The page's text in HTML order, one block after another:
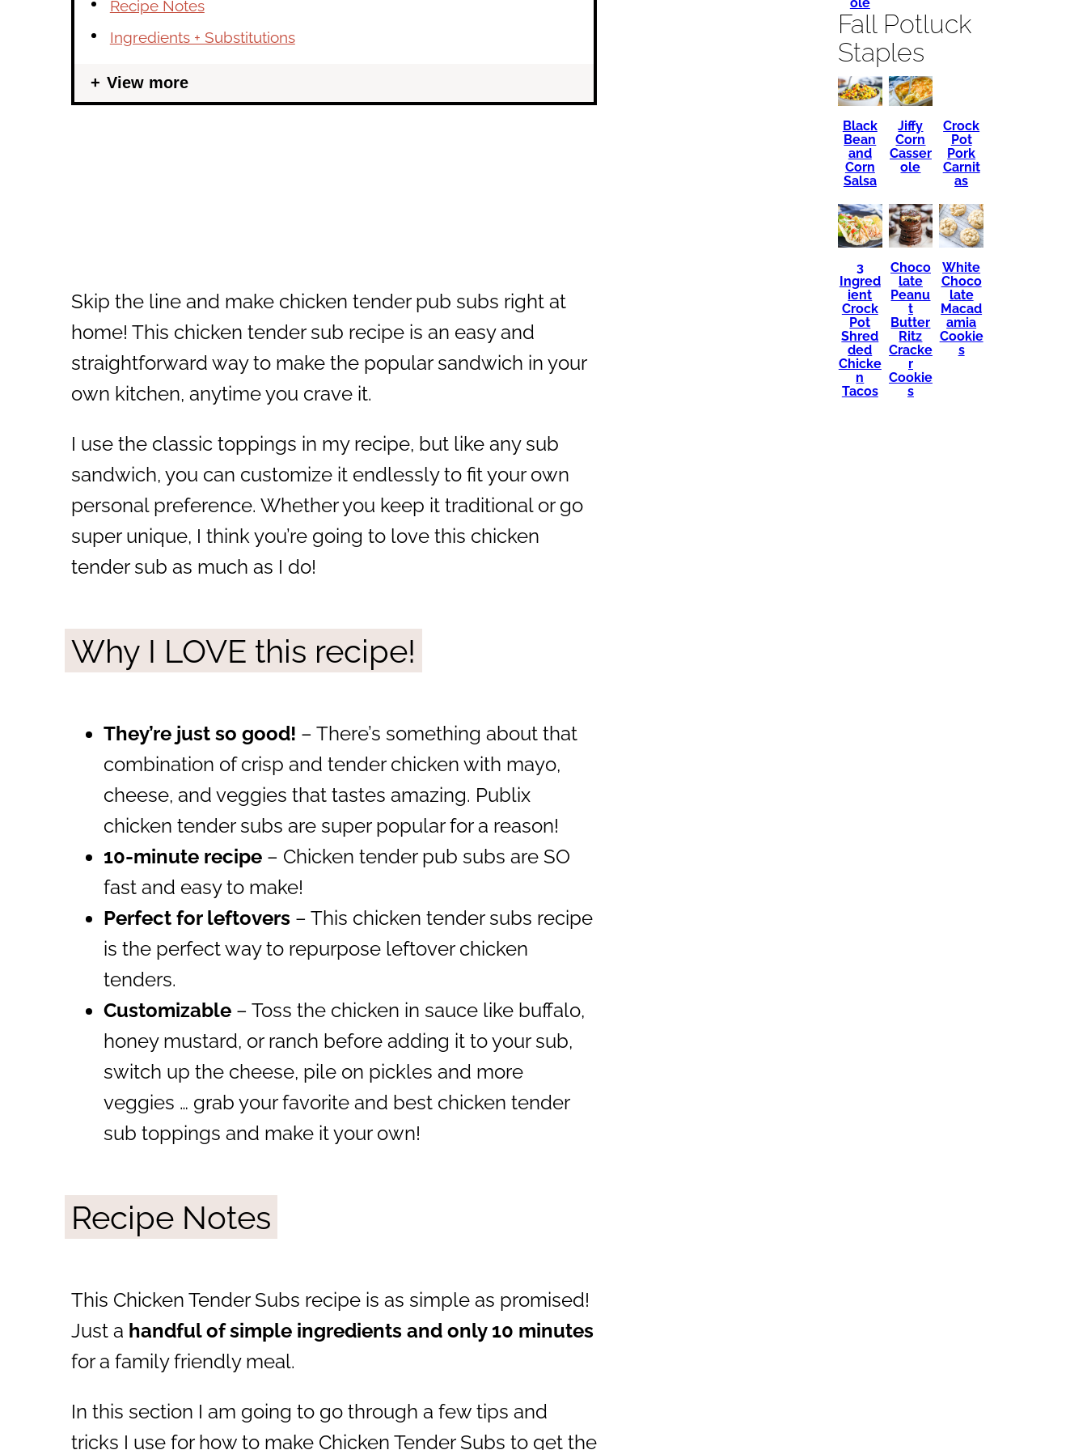
Recipe Notes
Ingredients + Substitutions
View more
Skip the line and make chicken tender pub subs right at
home! This chicken tender sub recipe is an easy and
straightforward way to make the popular sandwich in your
own kitchen, anytime you crave it.
I use the classic toppings in my recipe, but like any sub
sandwich, you can customize it endlessly to fit your own
personal preference. Whether you keep it traditional or go
super unique, I think you’re going to love this chicken
tender sub as much as I do!
Why I LOVE this recipe!
They’re just so good! – There’s something about that
combination of crisp and tender chicken with mayo,
cheese, and veggies that tastes amazing. Publix
chicken tender subs are super popular for a reason!
10-minute recipe – Chicken tender pub subs are SO
fast and easy to make!
Perfect for leftovers – This chicken tender subs recipe
is the perfect way to repurpose leftover chicken
tenders.
Customizable – Toss the chicken in sauce like buffalo,
honey mustard, or ranch before adding it to your sub,
switch up the cheese, pile on pickles and more
veggies … grab your favorite and best chicken tender
sub toppings and make it your own!
Recipe Notes
This Chicken Tender Subs recipe is as simple as promised!
Just a handful of simple ingredients and only 10 minutes
for a family friendly meal.
In this section I am going to go through a few tips and
tricks I use for how to make Chicken Tender Subs to get the
Fall Potluck
Staples
Black
Bean
and
Corn
Salsa
Jiffy
Corn
Casser
ole
Crock
Pot
Pork
Carnit
as
3
Ingred
ient
Crock
Pot
Shred
ded
Chicke
n
Tacos
Choco
late
Peanu
t
Butter
Ritz
Cracke
r
Cookie
s
White
Choco
late
Macad
amia
Cookie
s